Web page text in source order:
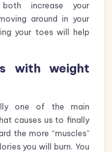
increase your
around in your
your toes will help
with weight
one of the main
causes us to finally
the more “muscles”
you will burn. You